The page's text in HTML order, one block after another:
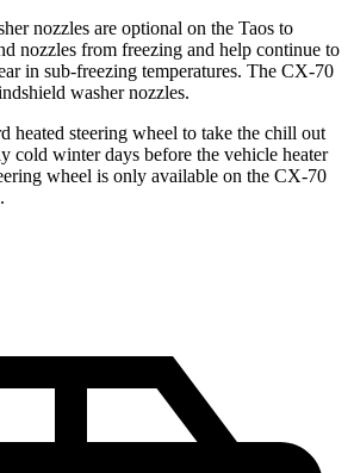
nozzles are optional on the Taos to
nozzles from freezing and help continue to
in sub-freezing temperatures. The CX-70
washer nozzles.
heated steering wheel to take the chill out
cold winterdays before the vehicle heater
wheel is only available on the CX-70